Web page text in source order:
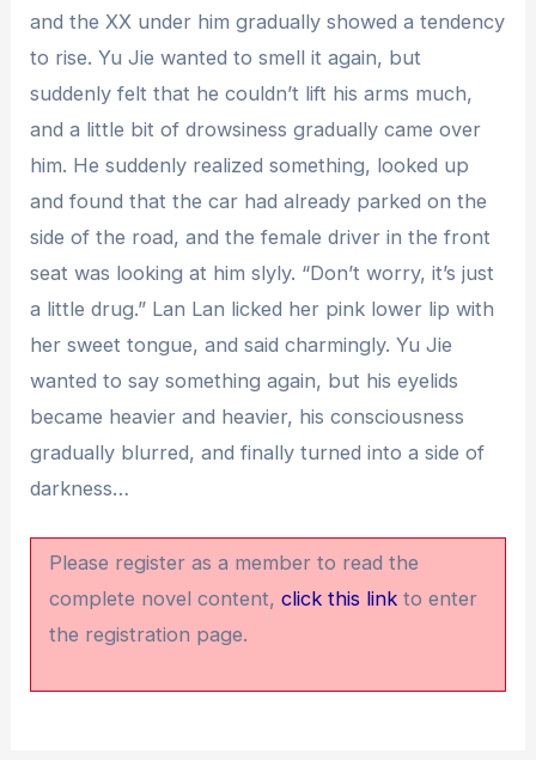
and the XX under him gradually showed a tendency
to rise. Yu Jie wanted to smell it again, but
suddenly felt that he couldn’t lift his arms much,
and a little bit of drowsiness gradually came over
him. He suddenly realized something, looked up
and found that the car had already parked on the
side of the road, and the female driver in the front
seat was looking at him slyly. “Don’t worry, it’s just
a little drug.” Lan Lan licked her pink lower lip with
her sweet tongue, and said charmingly. Yu Jie
wanted to say something again, but his eyelids
became heavier and heavier, his consciousness
gradually blurred, and finally turned into a side of
darkness…
Please register as a member to read the
complete novel content,click this link to enter
the registration page.